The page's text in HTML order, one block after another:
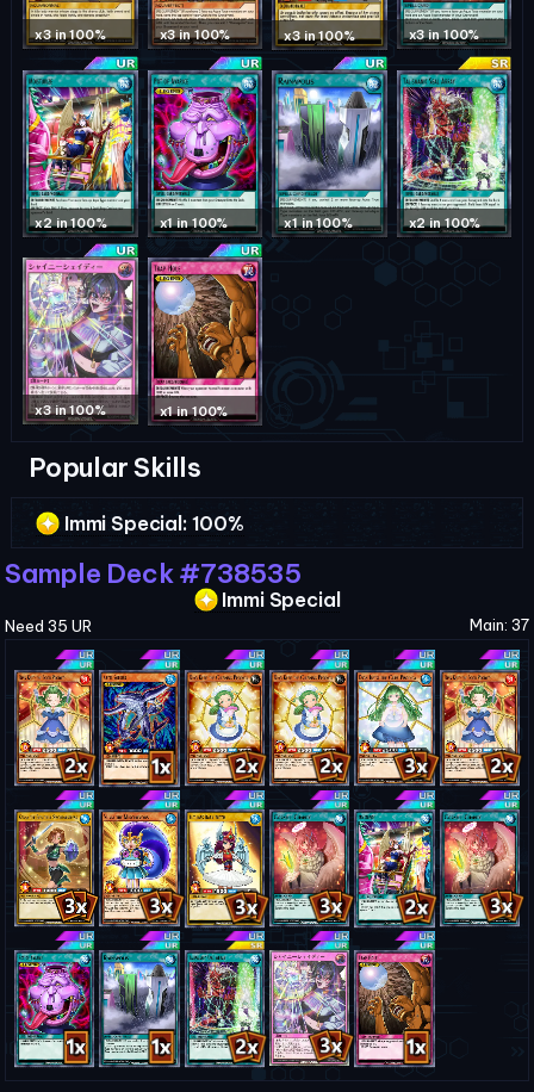
x3 in 100% x3 in 100% x3 in 100% x3 in 100%
x2 in 100% x1 in 100% x1 in 100% x2 in 100%
x3 in 100% x1 in 100%
Popular Skills
Immi Special : 100%
Sample Deck #738535
Immi Special
Need 35 UR Main: 37